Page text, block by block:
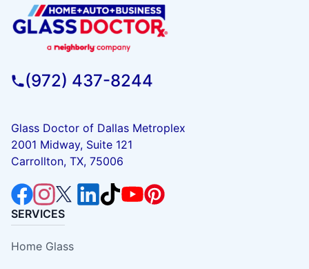
(972) 437-8244
Glass Doctor of Dallas Metroplex
2001 Midway, Suite 121
Carrollton, TX, 75006
SERVICES
Home Glass